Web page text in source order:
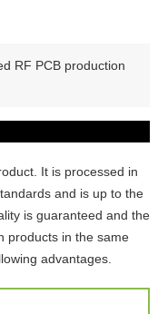
RF PCB production
It is processed in
and is up to the
is guaranteed and the
products in the same
advantages.